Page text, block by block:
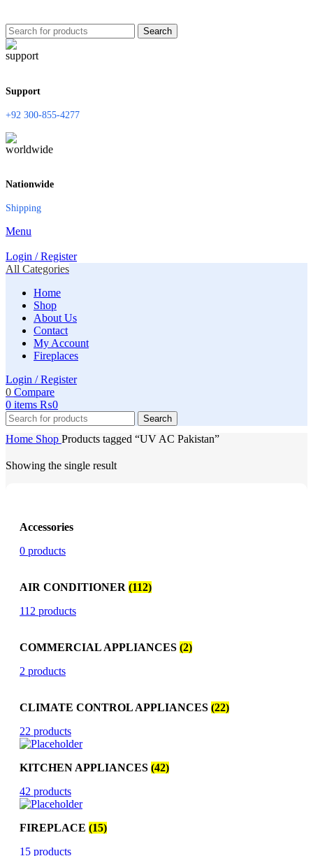
Search
Support
+92 300-855-4277
Nationwide
Shipping
Menu
Login / Register
All Categories
Home
Shop
About Us
Contact
My Account
Fireplaces
Login / Register
0 Compare
0 items ₨0
Search
Home Shop Products tagged “UV AC Pakistan”
Showing the single result
Accessories
0 products
AIR CONDITIONER (112)
112 products
COMMERCIAL APPLIANCES (2)
2 products
CLIMATE CONTROL APPLIANCES (22)
22 products
KITCHEN APPLIANCES (42)
42 products
FIREPLACE (15)
15 products